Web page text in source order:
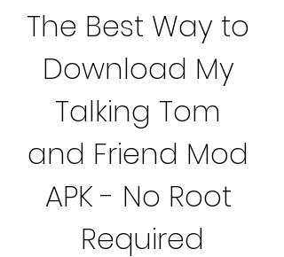
The Best Way to
Download My
Talking Tom
and Friend Mod
APK - No Root
Required